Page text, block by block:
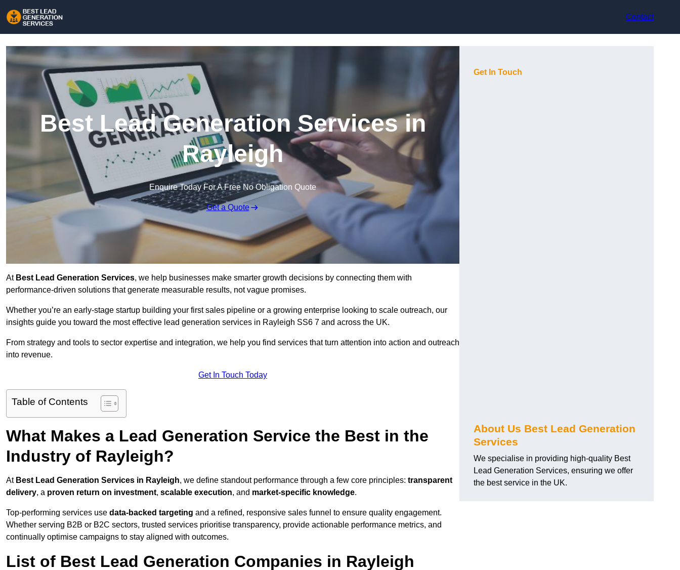
Contact
Best Lead Generation Services in
Rayleigh
Enquire Today For A Free No Obligation Quote
Get a Quote
At Best Lead Generation Services, we help businesses make smarter growth decisions by connecting them with
performance-driven solutions that generate measurable results, not vague promises.
Whether you’re an early-stage startup building your first sales pipeline or a growing enterprise looking to scale outreach, our
insights guide you toward the most effective lead generation services in Rayleigh SS6 7 and across the UK.
From strategy and tools to sector expertise and integration, we help you find services that turn attention into action and outreach
into revenue.
Get In Touch Today
Table of Contents
What Makes a Lead Generation Service the Best in the
Industry of Rayleigh?
At Best Lead Generation Services in Rayleigh, we define standout performance through a few core principles: transparent
delivery, a proven return on investment, scalable execution, and market-specific knowledge.
Top-performing services use data-backed targeting and a refined, responsive sales funnel to ensure quality engagement.
Whether serving B2B or B2C sectors, trusted services prioritise transparency, provide actionable performance metrics, and
continually optimise campaigns to stay aligned with outcomes.
List of Best Lead Generation Companies in Rayleigh
Get In Touch
About Us Best Lead Generation
Services
We specialise in providing high-quality Best
Lead Generation Services, ensuring we offer
the best service in the UK.